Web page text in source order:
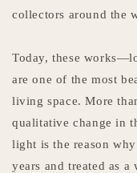
collectors around the
Today, these
are one of the most
living space. More
qualitative change in
light is the reason
years and treated as a